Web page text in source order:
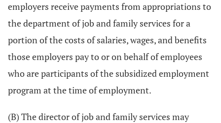
employers receive payments from appropriations to
the department of job and family services for a
portion of the costs of salaries, wages, and benefits
those employers pay to or on behalf of employees
who are participants of the subsidized employment
program at the time of employment.
(B) The director of job and family services may